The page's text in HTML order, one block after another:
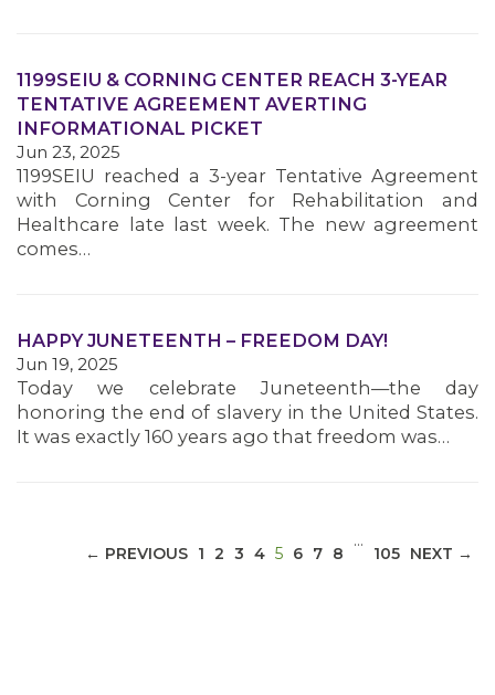
MEDIA CENTER
1199SEIU & CORNING CENTER REACH 3-YEAR
TENTATIVE AGREEMENT AVERTING
INFORMATIONAL PICKET
Jun 23, 2025
1199SEIU reached a 3-year Tentative Agreement
with Corning Center for Rehabilitation and
Healthcare late last week. The new agreement
comes…
HAPPY JUNETEENTH – FREEDOM DAY!
Jun 19, 2025
Today we celebrate Juneteenth—the day
honoring the end of slavery in the United States.
It was exactly 160 years ago that freedom was…
← PREVIOUS 1 2 3 4 5(CURRENT)
6 7 8
…
105 NEXT →